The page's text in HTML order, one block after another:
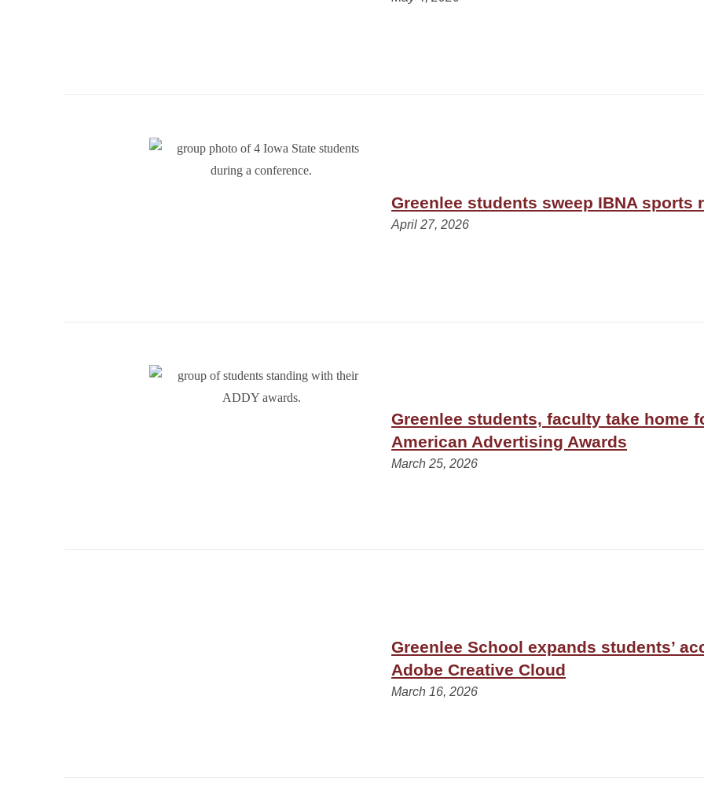
Greenlee students sweep IBNA sports
April 27, 2026
Greenlee students, faculty take home
American Advertising Awards
March 25, 2026
Greenlee School expands students’
Adobe Creative Cloud
March 16, 2026